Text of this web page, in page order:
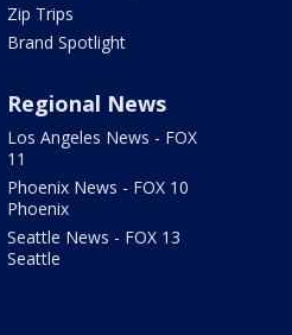
Zip Trips
Brand Spotlight
Regional News
Los Angeles News - FOX
11
Phoenix News - FOX 10
Phoenix
Seattle News - FOX 13
Seattle